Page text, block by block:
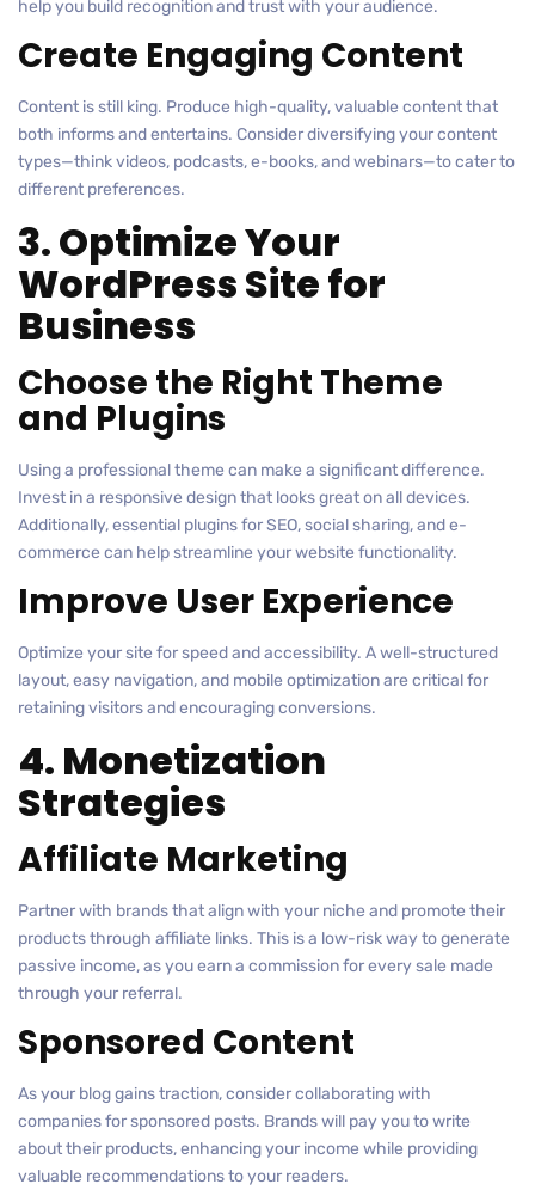
help you build recognition and trust with your audience.
Create Engaging Content
Content is still king. Produce high-quality, valuable content that
both informs and entertains. Consider diversifying your content
types—think videos, podcasts, e-books, and webinars—to cater to
different preferences.
3. Optimize Your
WordPress Site for
Business
Choose the Right Theme
and Plugins
Using a professional theme can make a significant difference.
Invest in a responsive design that looks great on all devices.
Additionally, essential plugins for SEO, social sharing, and e-
commerce can help streamline your website functionality.
Improve User Experience
Optimize your site for speed and accessibility. A well-structured
layout, easy navigation, and mobile optimization are critical for
retaining visitors and encouraging conversions.
4. Monetization
Strategies
Affiliate Marketing
Partner with brands that align with your niche and promote their
products through affiliate links. This is a low-risk way to generate
passive income, as you earn a commission for every sale made
through your referral.
Sponsored Content
As your blog gains traction, consider collaborating with
companies for sponsored posts. Brands will pay you to write
about their products, enhancing your income while providing
valuable recommendations to your readers.